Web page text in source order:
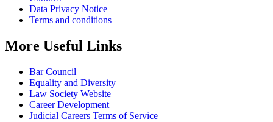
Data Privacy Notice
Terms and conditions
More Useful Links
Bar Council
Equality and Diversity
Law Society Website
Career Development
Judicial Careers Terms of Service